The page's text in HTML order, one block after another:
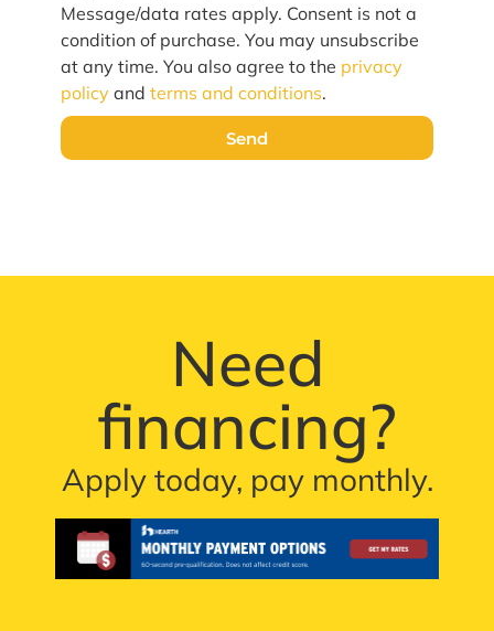
Message/data rates apply. Consent is not a
condition of purchase. You may unsubscribe
at any time. You also agree to the privacy
policy and terms and conditions.
Send
Need
financing?
Apply today, pay monthly.